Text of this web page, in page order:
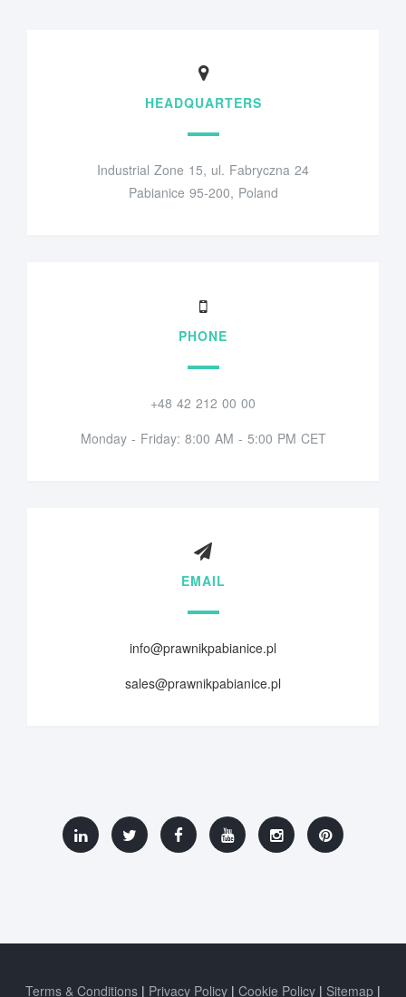
HEADQUARTERS
Industrial Zone 15, ul. Fabryczna 24
Pabianice 95-200, Poland
PHONE
+48 42 212 00 00
Monday - Friday: 8:00 AM - 5:00 PM CET
EMAIL
info@prawnikpabianice.pl
sales@prawnikpabianice.pl
Terms & Conditions Privacy Policy Cookie Policy Sitemap